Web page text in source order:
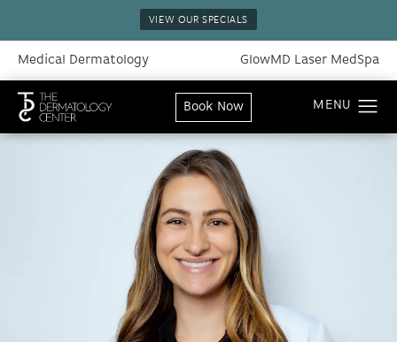
VIEW OUR SPECIALS
Medical Dermatology GlowMD Laser MedSpa
Book Now